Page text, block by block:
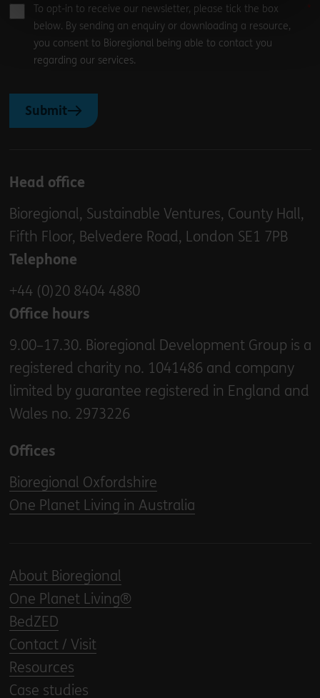
To opt-in to receive our newsletter, please tick the box
below. By sending an enquiry or downloading a resource,
you consent to Bioregional being able to contact you
regarding our services.
Submit
Head office
Bioregional, Sustainable Ventures, County Hall,
Fifth Floor, Belvedere Road, London SE1 7PB
Telephone
+44 (0)20 8404 4880
Office hours
9.00–17.30. Bioregional Development Group is a
registered charity no. 1041486 and company
limited by guarantee registered in England and
Wales no. 2973226
Offices
Bioregional Oxfordshire
One Planet Living in Australia
About Bioregional
One Planet Living®
BedZED
Contact / Visit
Resources
Case studies